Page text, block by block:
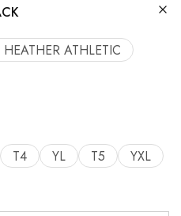
HEATHER ATHLETIC
T4 YL T5 YXL